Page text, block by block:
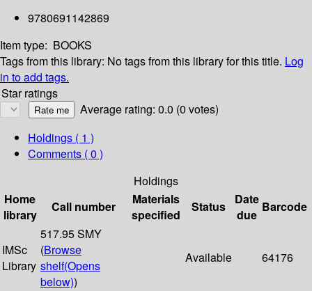
9780691142869
Item type: BOOKS
Tags from this library: No tags from this library for this title. Log
in to add tags.
Star ratings
Average rating: 0.0 (0 votes)
Holdings ( 1 )
Comments ( 0 )
Holdings
Home
library
Call number
Materials
specified
Status
Date
due
Barcode
IMSc
Library
517.95 SMY
(Browse
shelf(Opens
below))
Available 64176